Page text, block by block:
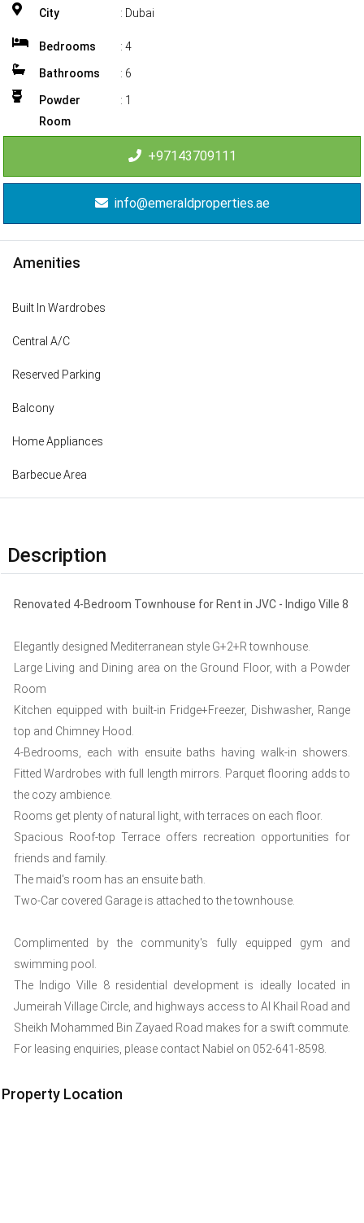
City : Dubai
Bedrooms : 4
Bathrooms : 6
Powder
Room
: 1
+97143709111
info@emeraldproperties.ae
Amenities
Built In Wardrobes
Central A/C
Reserved Parking
Balcony
Home Appliances
Barbecue Area
Description
Renovated 4-Bedroom Townhouse for Rent in JVC - Indigo Ville 8
Elegantly designed Mediterranean style G+2+R townhouse.
Large Living and Dining area on the Ground Floor, with a Powder
Room
Kitchen equipped with built-in Fridge+Freezer, Dishwasher, Range
top and Chimney Hood.
4-Bedrooms, each with ensuite baths having walk-in showers.
Fitted Wardrobes with full length mirrors. Parquet flooring adds to
the cozy ambience.
Rooms get plenty of natural light, with terraces on each floor.
Spacious Roof-top Terrace offers recreation opportunities for
friends and family.
The maid's room has an ensuite bath.
Two-Car covered Garage is attached to the townhouse.
Complimented by the community's fully equipped gym and
swimming pool.
The Indigo Ville 8 residential development is ideally located in
Jumeirah Village Circle, and highways access to Al Khail Road and
Sheikh Mohammed Bin Zayaed Road makes for a swift commute.
For leasing enquiries, please contact Nabiel on 052-641-8598.
Property Location